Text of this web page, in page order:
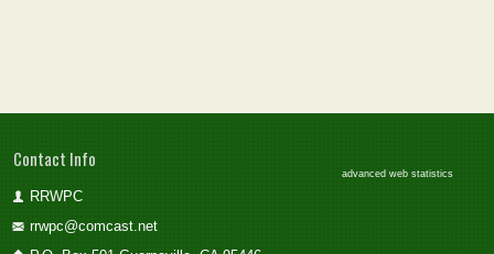
Contact Info
RRWPC
rrwpc@comcast.net
advanced web statistics